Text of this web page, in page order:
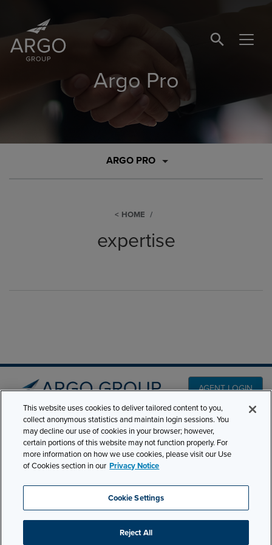
SEARCH
Argo Pro
ARGO PRO
HOME
expertise
AGENT LOGIN
501 7th Avenue, 7th
Floor New York, NY
10018
Phone:210-321-8400
contactus@argogroupus.com
PRODUCT LINES
CLAIMS
CAREERS
NEWS & INSIGHTS
ABOUT
This website uses cookies to deliver tailored content to you,
collect anonymous statistics and maintain login sessions. You
may decline our use of cookies in your browser; however,
certain portions of this website may not function properly. For
more information on how we use cookies, please visit our Use
of Cookies section in our Privacy Notice
Cookie Settings
Reject All